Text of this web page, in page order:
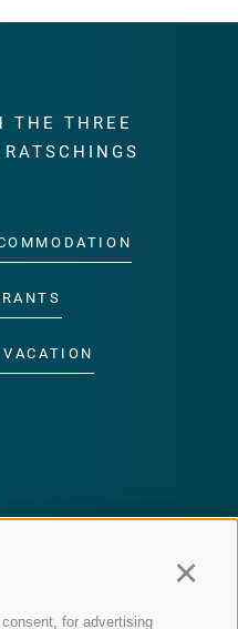
for advertising
THE THREE